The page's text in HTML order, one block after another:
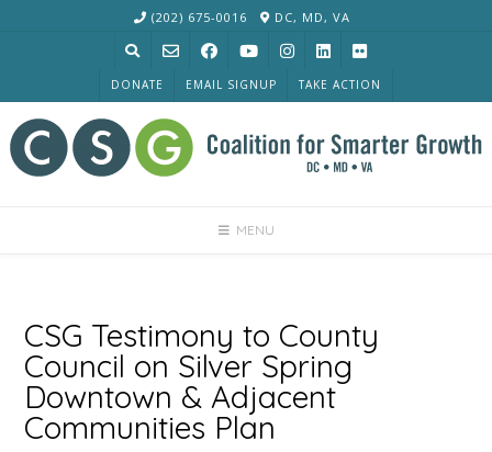
(202) 675-0016 DC, MD, VA
DONATE EMAIL SIGNUP TAKE ACTION
MENU
CSG Testimony to County
Council on Silver Spring
Downtown & Adjacent
Communities Plan